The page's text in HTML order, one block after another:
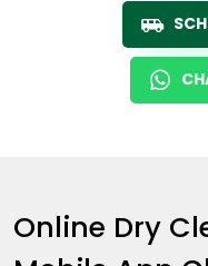
Online Dry